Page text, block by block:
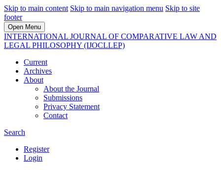
Skip to main content Skip to main navigation menu Skip to site
footer
Open Menu
INTERNATIONAL JOURNAL OF COMPARATIVE LAW AND
LEGAL PHILOSOPHY (IJOCLLEP)
Current
Archives
About
About the Journal
Submissions
Privacy Statement
Contact
Search
Register
Login